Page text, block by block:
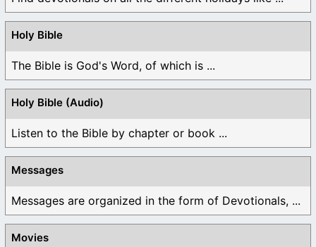
Holy Bible
The Bible is God's Word, of which is ...
Holy Bible (Audio)
Listen to the Bible by chapter or book ...
Messages
Messages are organized in the form of Devotionals, ...
Movies